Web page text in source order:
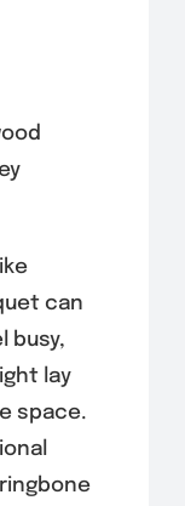
can
busy,
lay
space.